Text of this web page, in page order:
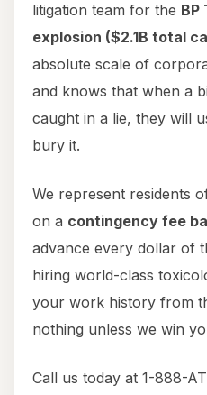
litigation team for the BP
explosion ($2.1B total
absolute scale of
and knows that when a
caught in a lie, they will
bury it.
We represent residents
on a contingency fee
advance every dollar of
hiring world-class
your work history from
nothing unless we win
Call us today at 1-888-